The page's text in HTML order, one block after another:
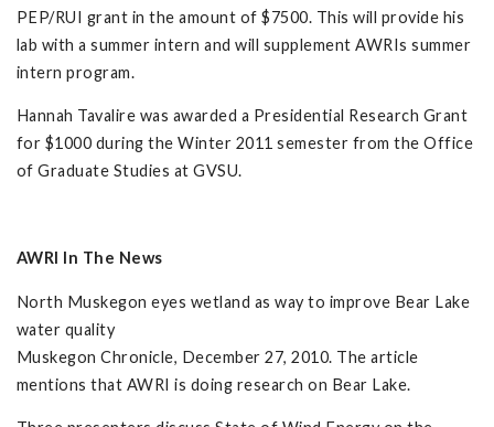
PEP/RUI grant in the amount of $7500. This will provide his
lab with a summer intern and will supplement AWRIs summer
intern program.
Hannah Tavalire was awarded a Presidential Research Grant
for $1000 during the Winter 2011 semester from the Office
of Graduate Studies at GVSU.
AWRI In The News
North Muskegon eyes wetland as way to improve Bear Lake
water quality
Muskegon Chronicle, December 27, 2010. The article
mentions that AWRI is doing research on Bear Lake.